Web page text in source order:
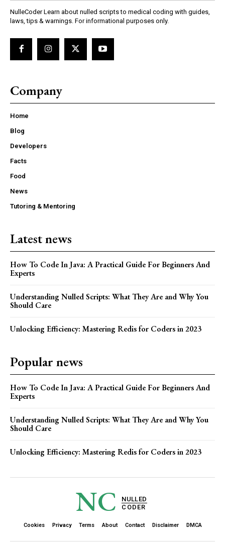
NulleCoder Learn about nulled scripts to medical coding with guides,
laws, tips & warnings. For informational purposes only.
Company
Home
Blog
Developers
Facts
Food
News
Tutoring & Mentoring
Latest news
How To Code In Java: A Practical Guide For Beginners And
Experts
Understanding Nulled Scripts: What They Are and Why You
Should Care
Unlocking Efficiency: Mastering Redis for Coders in 2023
Popular news
How To Code In Java: A Practical Guide For Beginners And
Experts
Understanding Nulled Scripts: What They Are and Why You
Should Care
Unlocking Efficiency: Mastering Redis for Coders in 2023
NC
NULLED
CODER
Cookies Privacy Terms About Contact Disclaimer DMCA